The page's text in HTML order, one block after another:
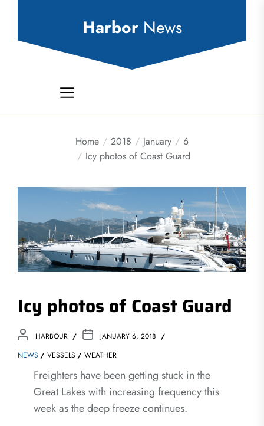
Harbor News
Home 2018 January
6
Icy photos of Coast Guard
Icy photos of Coast Guard
HARBOUR
JANUARY 6, 2018
NEWS
VESSELS WEATHER
Freighters have been getting stuck in the
Great Lakes with increasing frequency this
week as the deep freeze continues.